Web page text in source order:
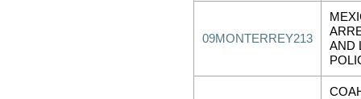
09MONTERREY213
AND